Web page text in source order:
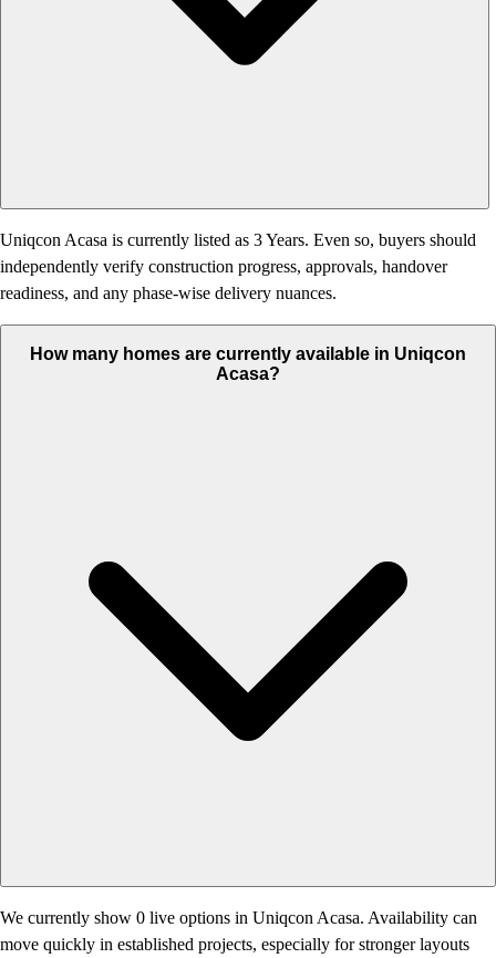
Uniqcon Acasa is currently listed as 3 Years. Even so, buyers should
independently verify construction progress, approvals, handover
readiness, and any phase-wise delivery nuances.
How many homes are currently available in Uniqcon
Acasa?
We currently show 0 live options in Uniqcon Acasa. Availability can
move quickly in established projects, especially for stronger layouts